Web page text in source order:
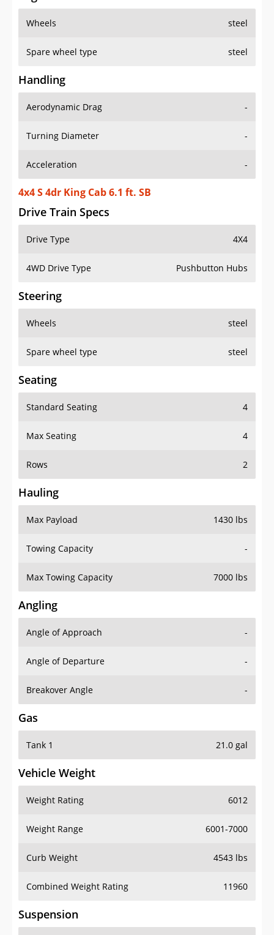
Wheels steel
Spare wheel type steel
Handling
Aerodynamic Drag -
Turning Diameter -
Acceleration -
4x4 S 4dr King Cab 6.1 ft. SB
Drive Train Specs
Drive Type 4X4
4WD Drive Type Pushbutton Hubs
Steering
Wheels steel
Spare wheel type steel
Seating
Standard Seating 4
Max Seating 4
Rows 2
Hauling
Max Payload 1430 lbs
Towing Capacity -
Max Towing Capacity 7000 lbs
Angling
Angle of Approach -
Angle of Departure -
Breakover Angle -
Gas
Tank 1 21.0 gal
Vehicle Weight
Weight Rating 6012
Weight Range 6001-7000
Curb Weight 4543 lbs
Combined Weight Rating 11960
Suspension